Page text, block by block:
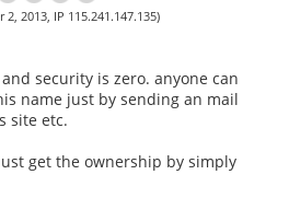
2, 2013, IP 115.241.147.135)
security is zero. anyone can
name just by sending an mail
site etc.
get the ownership by simply